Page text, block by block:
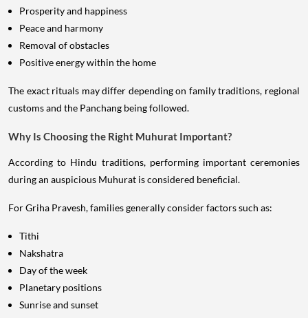
Prosperity and happiness
Peace and harmony
Removal of obstacles
Positive energy within the home
The exact rituals may differ depending on family traditions, regional
customs and the Panchang being followed.
Why Is Choosing the Right Muhurat Important?
According to Hindu traditions, performing important ceremonies
during an auspicious Muhurat is considered beneficial.
For Griha Pravesh, families generally consider factors such as:
Tithi
Nakshatra
Day of the week
Planetary positions
Sunrise and sunset